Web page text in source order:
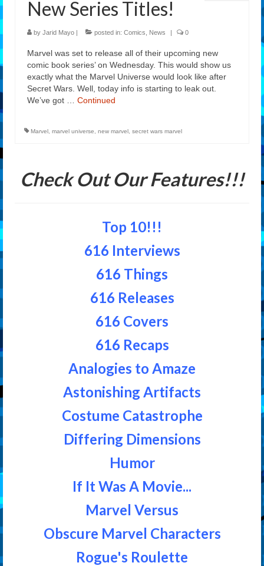
Features
New Series Titles!
by Jarid Mayo posted in: Comics News 0
Marvel was set to release all of their upcoming new
comic book series’ on Wednesday. This would show us
exactly what the Marvel Universe would look like after
Secret Wars. Well, today info is starting to leak out.
We’ve got … Continued
Marvel, marvel universe, new marvel, secret wars marvel
Check Out Our Features!!!
Top 10!!!
616 Interviews
616 Things
616 Releases
616 Covers
616 Recaps
Analogies to Amaze
Astonishing Artifacts
Costume Catastrophe
Differing Dimensions
Humor
If It Was A Movie...
Marvel Versus
Obscure Marvel Characters
Rogue's Roulette